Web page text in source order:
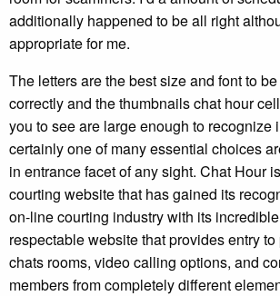
additionally happened to be all right
appropriate for me.
The letters are the best size and font to
correctly and the thumbnails chat hour
you to see are large enough to recognize
certainly one of many essential choices
in entrance facet of any sight. Chat Hour
courting website that has gained its
on-line courting industry with its
respectable website that provides entry
chats rooms, video calling options, and
members from completely different